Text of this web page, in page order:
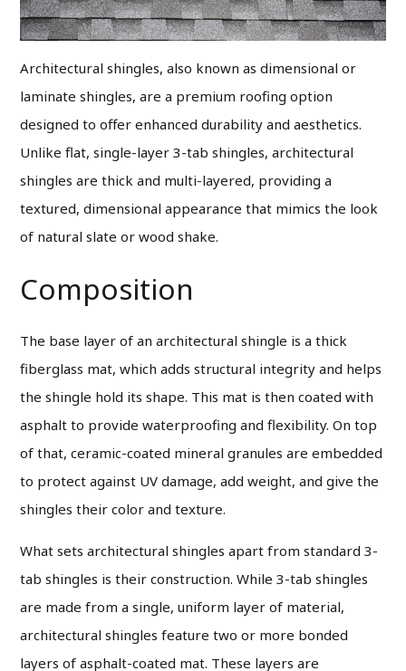
Architectural shingles, also known as dimensional or
laminate shingles, are a premium roofing option
designed to offer enhanced durability and aesthetics.
Unlike flat, single-layer 3-tab shingles, architectural
shingles are thick and multi-layered, providing a
textured, dimensional appearance that mimics the look
of natural slate or wood shake.
Composition
The base layer of an architectural shingle is a thick
fiberglass mat, which adds structural integrity and helps
the shingle hold its shape. This mat is then coated with
asphalt to provide waterproofing and flexibility. On top
of that, ceramic-coated mineral granules are embedded
to protect against UV damage, add weight, and give the
shingles their color and texture.
What sets architectural shingles apart from standard 3-
tab shingles is their construction. While 3-tab shingles
are made from a single, uniform layer of material,
architectural shingles feature two or more bonded
layers of asphalt-coated mat. These layers are